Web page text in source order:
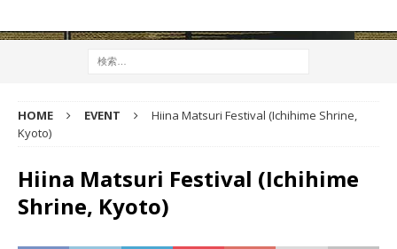
HOME EVENT
Hiina Matsuri Festival (Ichihime Shrine,
Kyoto)
Hiina Matsuri Festival (Ichihime
Shrine, Kyoto)